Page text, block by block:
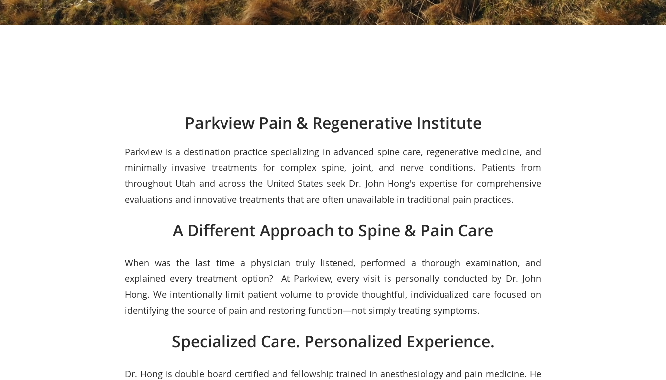
Parkview Pain & Regenerative Institute
Parkview is a destination practice specializing in advanced spine care, regenerative medicine, and
minimally invasive treatments for complex spine, joint, and nerve conditions. Patients from
throughout Utah and across the United States seek Dr. John Hong's expertise for comprehensive
evaluations and innovative treatments that are often unavailable in traditional pain practices.
A Different Approach to Spine & Pain Care
When was the last time a physician truly listened, performed a thorough examination, and
explained every treatment option? At Parkview, every visit is personally conducted by Dr. John
Hong. We intentionally limit patient volume to provide thoughtful, individualized care focused on
identifying the source of pain and restoring function—not simply treating symptoms.
Specialized Care. Personalized Experience.
Dr. Hong is double board certified and fellowship trained in anesthesiology and pain medicine. He